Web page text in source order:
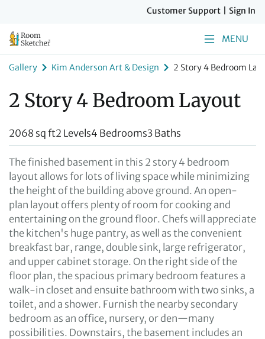
Customer Support Sign In
MENU
Gallery Kim Anderson Art & Design 2 Story 4 Bedroom
2 Story 4 Bedroom Layout
2068 sq ft2 Levels4 Bedrooms3 Baths
The finished basement in this 2 story 4 bedroom
layout allows for lots of living space while minimizing
the height of the building above ground. An open-
plan layout offers plenty of room for cooking and
entertaining on the ground floor. Chefs will appreciate
the kitchen's huge pantry, as well as the convenient
breakfast bar, range, double sink, large refrigerator,
and upper cabinet storage. On the right side of the
floor plan, the spacious primary bedroom features a
walk-in closet and ensuite bathroom with two sinks, a
toilet, and a shower. Furnish the nearby secondary
bedroom as an office, nursery, or den—many
possibilities. Downstairs, the basement includes an